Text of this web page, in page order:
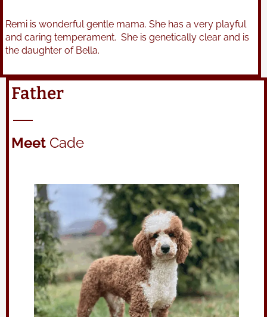
Remi is wonderful gentle mama. She has a very playful
and caring temperament. She is genetically clear and is
the daughter of Bella.
Father
Meet Cade